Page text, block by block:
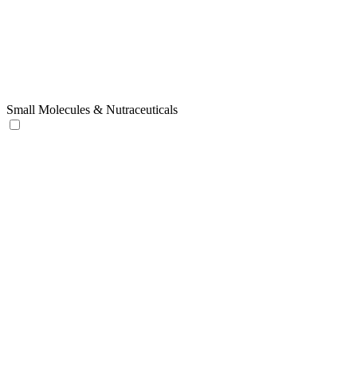
Small Molecules & Nutraceuticals